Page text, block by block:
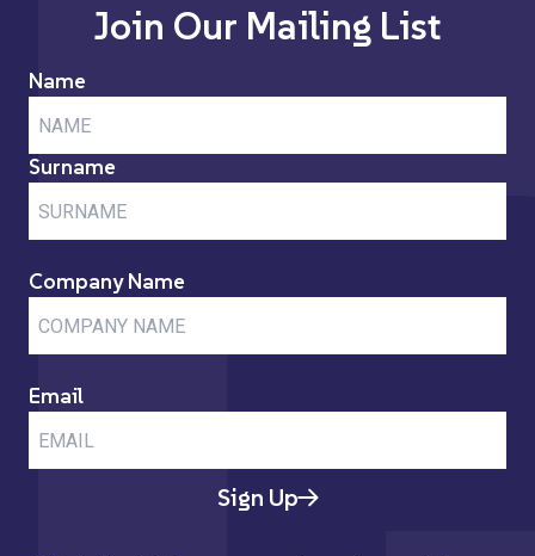
Join Our Mailing List
Name
Surname
Company Name
Email
Sign Up